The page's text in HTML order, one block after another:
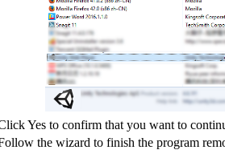
Yes to confirm that you want to
the wizard to finish the program